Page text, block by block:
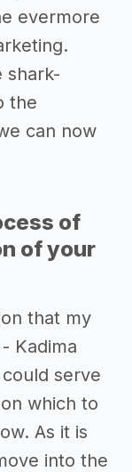
evermore
shark-
the
can now
of
of your
that my
Kadima
serve
which to
As it is
into the